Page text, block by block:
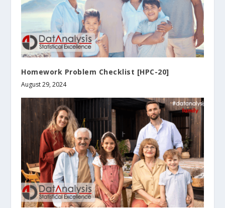
Homework Problem Checklist [HPC-20]
August 29, 2024